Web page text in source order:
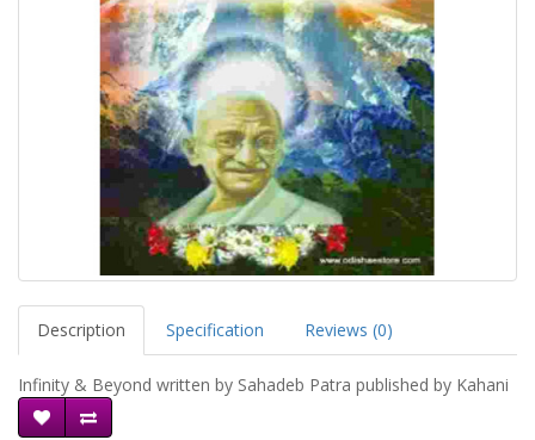
Description Specification Reviews (0)
Infinity & Beyond written by Sahadeb Patra published by Kahani